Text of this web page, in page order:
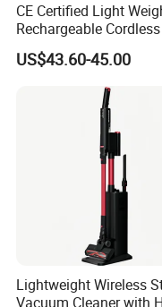
CE Certified Light
Rechargeable Cordless
Vacuum Cleaner
US$43.60-45.00
Lightweight Wireless
Vacuum Cleaner with